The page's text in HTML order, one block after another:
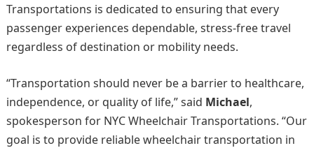
Transportations is dedicated to ensuring that every
passenger experiences dependable, stress-free travel
regardless of destination or mobility needs.
“Transportation should never be a barrier to healthcare,
independence, or quality of life,” said Michael,
spokesperson for NYC Wheelchair Transportations. “Our
goal is to provide reliable wheelchair transportation in